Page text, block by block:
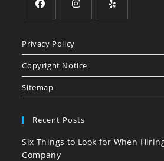
in
a
new
tab
in
a
new
a
Privacy Policy
Copyright Notice
Sitemap
Recent Posts
Six Things to Look for When
Company